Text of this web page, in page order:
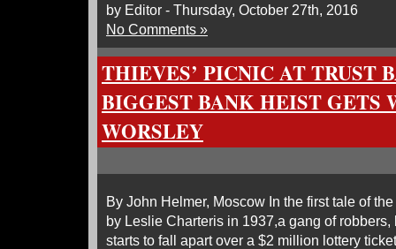
by Editor - Thursday, October 27th, 2016
No Comments »
THIEVES’ PICNIC AT TRUST
BIGGEST BANK HEIST GETS
WORSLEY
By John Helmer, Moscow In the first tale of
by Leslie Charteris in 1937,a gang of
starts to fall apart over a $2 million lottery